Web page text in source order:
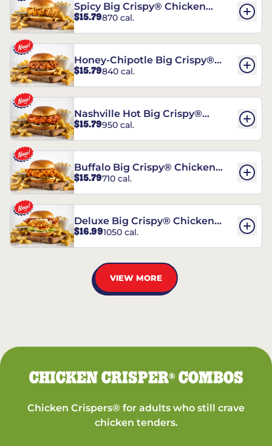
Spicy Big Crispy® Chicken
Sandwich
$15.79870 cal.
Honey-Chipotle Big Crispy®
Chicken Sandwich
$15.79840 cal.
Nashville Hot Big Crispy®
Chicken Sandwich
$15.79950 cal.
Buffalo Big Crispy® Chicken
Sandwich
$15.79710 cal.
Deluxe Big Crispy® Chicken
Sandwich
$16.991050 cal.
VIEW MORE
CHICKEN CRISPER®COMBOS
Chicken Crispers® for adults who still crave
chicken tenders.